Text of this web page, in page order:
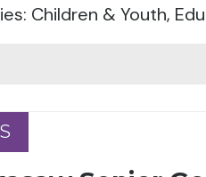
Children & Youth,